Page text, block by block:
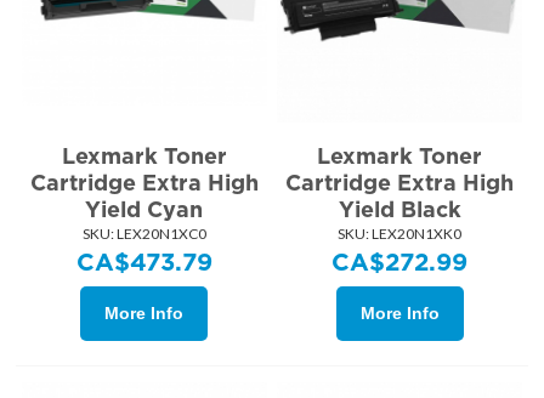
Lexmark Toner
Cartridge Extra High
Yield Cyan
SKU: LEX20N1XC0
CA$473.79
More Info
Lexmark Toner
Cartridge Extra High
Yield Black
SKU: LEX20N1XK0
CA$272.99
More Info